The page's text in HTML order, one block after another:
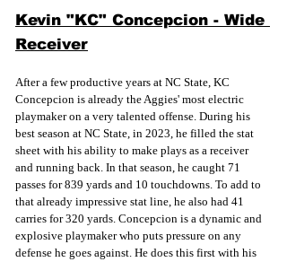
Kevin "KC" Concepcion - Wide
Receiver
After a few productive years at NC State, KC
Concepcion is already the Aggies' most electric
playmaker on a very talented offense. During his
best season at NC State, in 2023, he filled the stat
sheet with his ability to make plays as a receiver
and running back. In that season, he caught 71
passes for 839 yards and 10 touchdowns. To add to
that already impressive stat line, he also had 41
carries for 320 yards. Concepcion is a dynamic and
explosive playmaker who puts pressure on any
defense he goes against. He does this first with his